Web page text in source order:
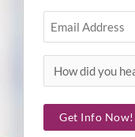
Email
How
did
you
hear
Get Info Now!